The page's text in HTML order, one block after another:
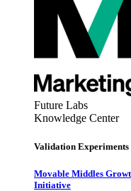
Future Labs
Knowledge Center
Validation Experiments
Movable Middles
Initiative